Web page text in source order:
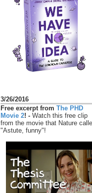
3/26/2016
Free excerpt from The PHD
Movie 2! - Watch this free clip
from the movie that Nature
"Astute, funny"!